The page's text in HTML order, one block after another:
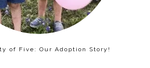
of Five: Our Adoption Story!